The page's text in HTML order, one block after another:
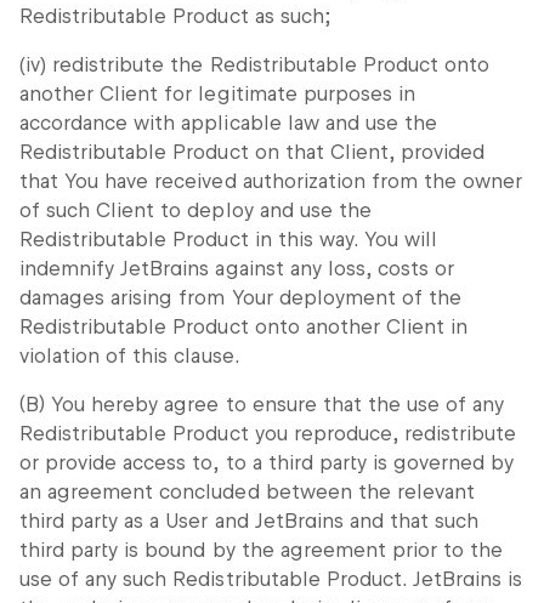
Redistributable Product as such;
(iv) redistribute the Redistributable Product onto
another Client for legitimate purposes in
accordance with applicable law and use the
Redistributable Product on that Client, provided
that You have received authorization from the owner
of such Client to deploy and use the
Redistributable Product in this way. You will
indemnify JetBrains against any loss, costs or
damages arising from Your deployment of the
Redistributable Product onto another Client in
violation of this clause.
(B) You hereby agree to ensure that the use of any
Redistributable Product you reproduce, redistribute
or provide access to, to a third party is governed by
an agreement concluded between the relevant
third party as a User and JetBrains and that such
third party is bound by the agreement prior to the
use of any such Redistributable Product. JetBrains is